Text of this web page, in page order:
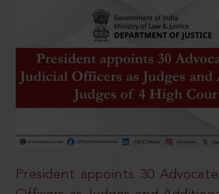
President appoints 30